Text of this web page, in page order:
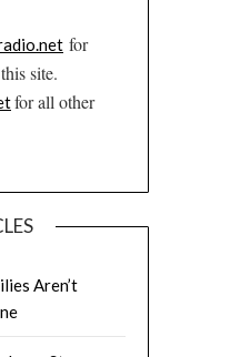
for
site.
for all other
Aren’t